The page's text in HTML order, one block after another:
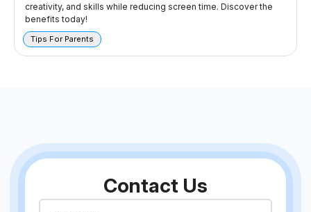
creativity, and skills while reducing screen time. Discover the
benefits today!
Tips For Parents
Contact Us